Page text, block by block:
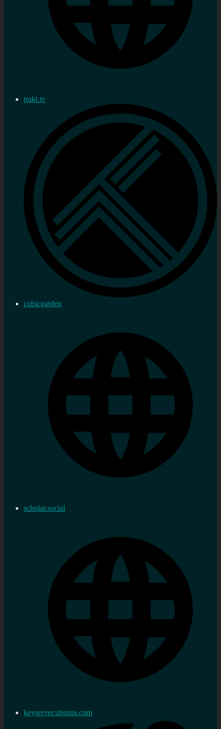
trakt.tv
cubicgarden
scholar.social
keyserver.ubuntu.com